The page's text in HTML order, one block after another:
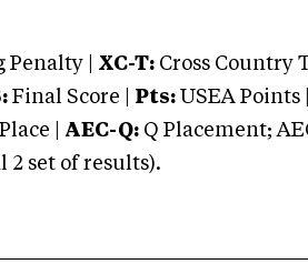
Penalty | XC-T: Cross Country
Final Score | Pts: USEA Points |
| AEC-Q: Q Placement;
2 set of results).